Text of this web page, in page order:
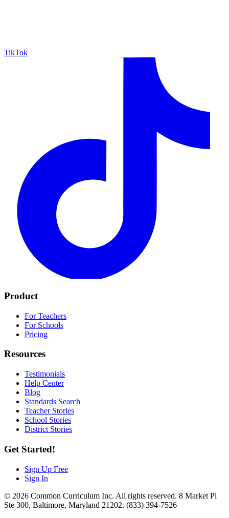
TikTok
Product
For Teachers
For Schools
Pricing
Resources
Testimonials
Help Center
Blog
Standards Search
Teacher Stories
School Stories
District Stories
Get Started!
Sign Up Free
Sign In
© 2026 Common Curriculum Inc. All rights reserved. 8 Market Pl
Ste 300, Baltimore, Maryland 21202. (833) 394-7526